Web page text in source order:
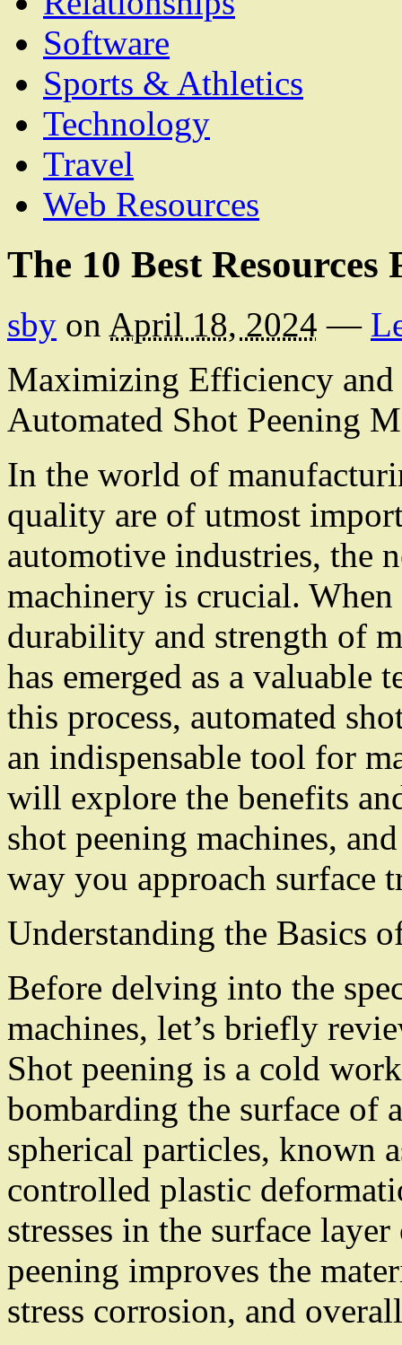
Software
Sports & Athletics
Technology
Travel
Web Resources
The 10 Best Resources
sby on April 18, 2024 —
Maximizing Efficiency
Automated Shot Peening
In the world of
quality are of utmost
automotive industries, the
machinery is crucial.
durability and strength of
has emerged as a valuable
this process, automated
an indispensable tool for
will explore the benefits
shot peening machines,
way you approach surface
Understanding the Basics
Before delving into the
machines, let’s briefly
Shot peening is a cold
bombarding the surface of
spherical particles, known
controlled plastic
stresses in the surface
peening improves the
stress corrosion, and